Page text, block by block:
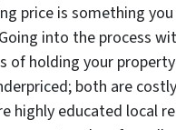
price is something
into the process
of holding your
both are
highly educated local